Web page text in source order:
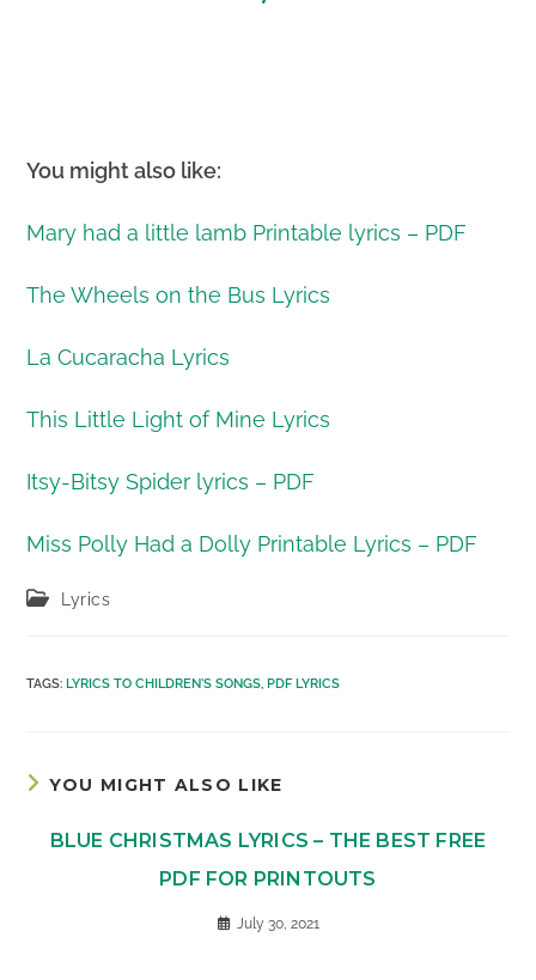
You might also like:
Mary had a little lamb Printable lyrics – PDF
The Wheels on the Bus Lyrics
La Cucaracha Lyrics
This Little Light of Mine Lyrics
Itsy-Bitsy Spider lyrics – PDF
Miss Polly Had a Dolly Printable Lyrics – PDF
Post Lyrics
TAGS:LYRICS TO CHILDREN'S SONGS, PDF LYRICS
YOU MIGHT ALSO LIKE
BLUE CHRISTMAS LYRICS – THE BEST FREE
PDF FOR PRINTOUTS
July 30, 2021